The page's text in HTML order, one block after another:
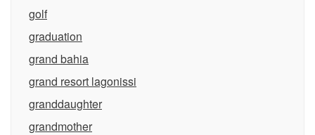
golf
graduation
grand bahia
grand resort lagonissi
granddaughter
grandmother